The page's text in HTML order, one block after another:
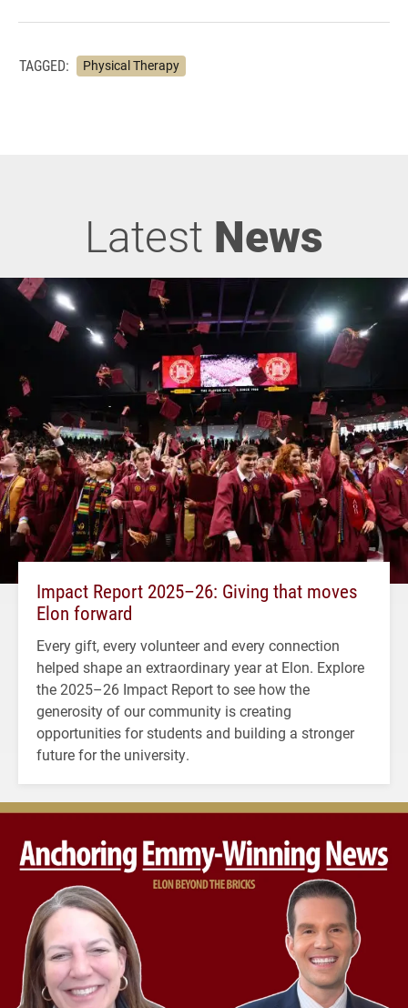
TAGGED: Physical Therapy
Latest News
Impact Report 2025–26: Giving that moves
Elon forward
Every gift, every volunteer and every connection
helped shape an extraordinary year at Elon. Explore
the 2025–26 Impact Report to see how the
generosity of our community is creating
opportunities for students and building a stronger
future for the university.